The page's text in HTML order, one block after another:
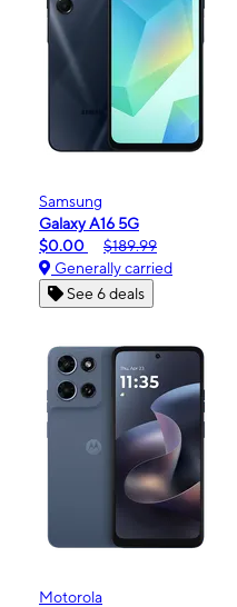
Samsung
Galaxy A16 5G
$0.00
$189.99
Generally carried
See 6 deals
Motorola